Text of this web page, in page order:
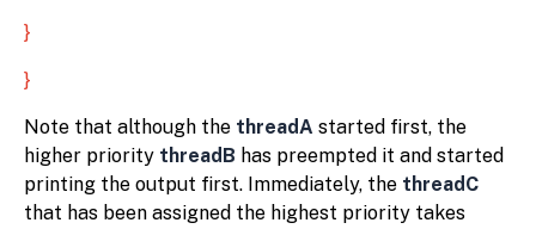
}
}
Note that although the threadA started first, the
higher priority threadB has preempted it and started
printing the output first. Immediately, the threadC
that has been assigned the highest priority takes